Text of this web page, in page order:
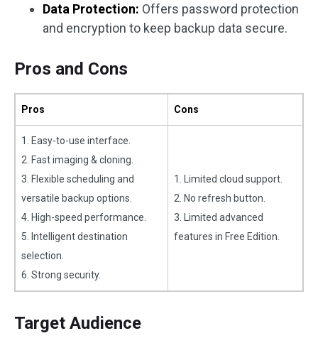
Data Protection: Offers password protection
and encryption to keep backup data secure.
Pros and Cons
Pros Cons
1. Easy-to-use interface.
2. Fast imaging & cloning.
3. Flexible scheduling and
versatile backup options.
4. High-speed performance.
5. Intelligent destination
selection.
6. Strong security.
1. Limited cloud support.
2. No refresh button.
3. Limited advanced
features in Free Edition.
Target Audience